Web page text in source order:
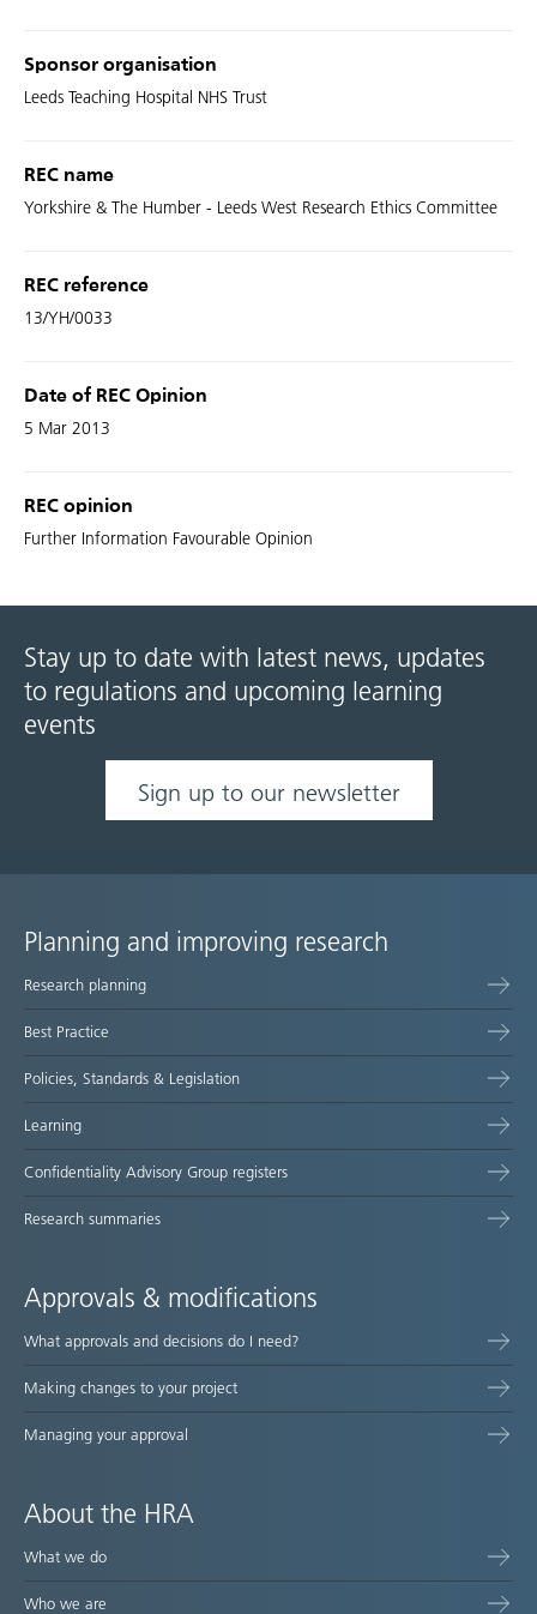
Sponsor organisation
Leeds Teaching Hospital NHS Trust
REC name
Yorkshire & The Humber - Leeds West Research Ethics Committee
REC reference
13/YH/0033
Date of REC Opinion
5 Mar 2013
REC opinion
Further Information Favourable Opinion
Stay up to date with latest news, updates
to regulations and upcoming learning
events
Sign up to our newsletter
Site
map
Planning and improving research
Research planning
Best Practice
Policies, Standards & Legislation
Learning
Confidentiality Advisory Group registers
Research summaries
Approvals & modifications
What approvals and decisions do I need?
Making changes to your project
Managing your approval
About the HRA
What we do
Who we are